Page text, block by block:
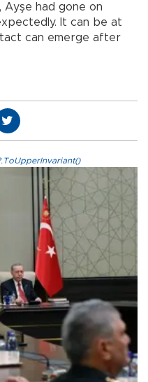
Ayşe had gone on
It can be at
can emerge after